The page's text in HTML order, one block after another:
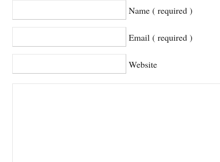
Name ( required )
Email ( required )
Website